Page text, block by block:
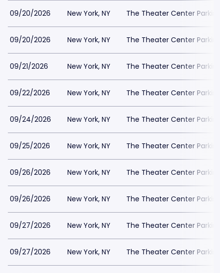
09/20/2026 New York, NY The Theater Center
09/20/2026 New York, NY The Theater Center
09/21/2026 New York, NY The Theater Center
09/22/2026 New York, NY The Theater Center
09/24/2026 New York, NY The Theater Center
09/25/2026 New York, NY The Theater Center
09/26/2026 New York, NY The Theater Center
09/26/2026 New York, NY The Theater Center
09/27/2026 New York, NY The Theater Center
09/27/2026 New York, NY The Theater Center